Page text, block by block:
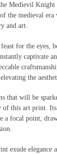
Medievil
the medieval
and art.
for the eyes,
captivate
the
that will be
of this art print.
a focal point,
exude elegance